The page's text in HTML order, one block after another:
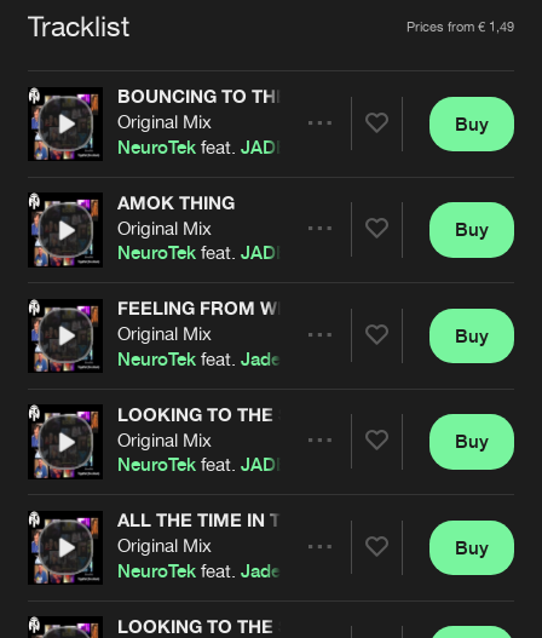
Contact
Terms & Conditions
de Jongens van Boven
Tracklist Prices from € 1,49
BOUNCING TO THE SOUND
Original Mix
NeuroTek feat.JADE with G-Force
Artists
Buy
AMOK THING
Original Mix
NeuroTek feat.JADE with G-Force
Artists
Buy
FEELING FROM WITHIN
Original Mix
NeuroTek feat.Jade
Artists
Buy
LOOKING TO THE STARS
Original Mix
NeuroTek feat.JADE with G-Force
Artists
Buy
ALL THE TIME IN THE WORLD
Original Mix
NeuroTek feat.Jade
Buy
LOOKING TO THE STARS